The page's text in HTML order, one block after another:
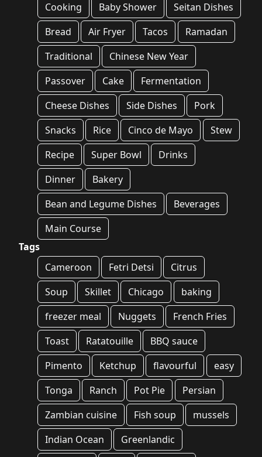
Cooking
Baby Shower
Seitan Dishes
Bread
Air Fryer Tacos
Ramadan
Traditional
Chinese New Year
Passover
Cake
Fermentation
Cheese Dishes
Side Dishes
Pork
Snacks
Rice Cinco de Mayo
Stew
Recipe
Super Bowl
Drinks
Dinner
Bakery
Bean and Legume Dishes
Beverages
Main Course
Tags
Cameroon
Fetri Detsi
Citrus
Soup
Skillet Chicago
baking
freezer meal
Nuggets
French Fries
Toast
Ratatouille
BBQ sauce
Pimento
Ketchup flavourful
easy
Tonga
Ranch Pot Pie
Persian
Zambian cuisine
Fish soup
mussels
Indian Ocean
Greenlandic